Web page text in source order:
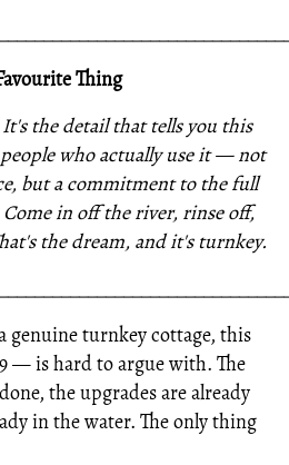
Thing
the detail that tells you this
who actually use it — not
but a commitment to the full
in off the river, rinse off,
the dream, and it's turnkey.
genuine turnkey cottage, this
— is hard to argue with. The
the upgrades are already
in the water. The only thing